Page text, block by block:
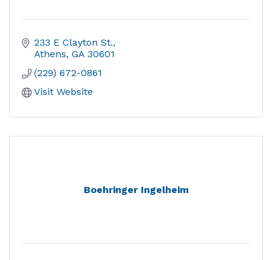
233 E Clayton St.
Athens GA 30601
(229) 672-0861
Visit Website
Boehringer Ingelheim